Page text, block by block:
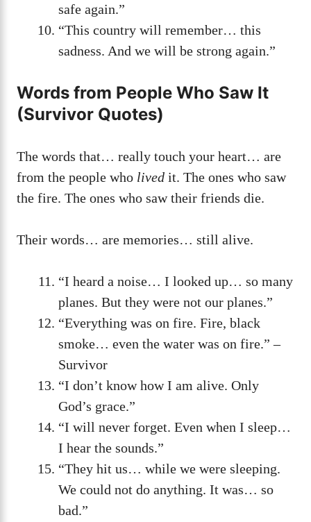
safe again.”
“This country will remember… this
sadness. And we will be strong again.”
Words from People Who Saw It
(Survivor Quotes)
The words that… really touch your heart… are
from the people who lived it. The ones who saw
the fire. The ones who saw their friends die.
Their words… are memories… still alive.
“I heard a noise… I looked up… so many
planes. But they were not our planes.”
“Everything was on fire. Fire, black
smoke… even the water was on fire.” –
Survivor
“I don’t know how I am alive. Only
God’s grace.”
“I will never forget. Even when I sleep…
I hear the sounds.”
“They hit us… while we were sleeping.
We could not do anything. It was… so
bad.”